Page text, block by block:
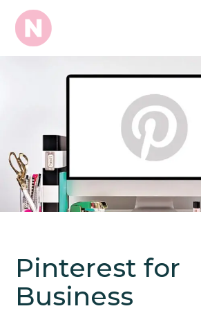
Pinterest for
Business